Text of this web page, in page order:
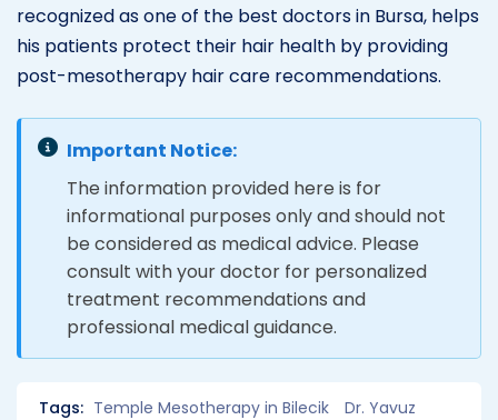
recognized as one of the best doctors in Bursa, helps
his patients protect their hair health by providing
post-mesotherapy hair care recommendations.
Important Notice:
The information provided here is for
informational purposes only and should not
be considered as medical advice. Please
consult with your doctor for personalized
treatment recommendations and
professional medical guidance.
Tags: Temple Mesotherapy in Bilecik Dr. Yavuz